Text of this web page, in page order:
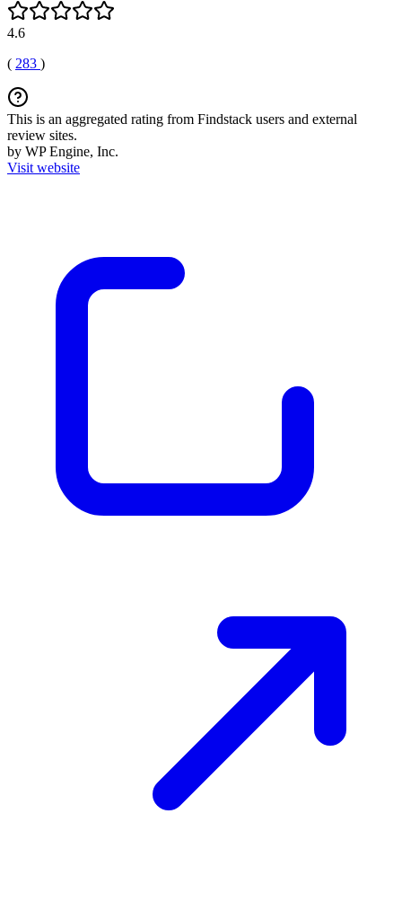
4.6
( 283 )
This is an aggregated rating from Findstack users and external
review sites.
by WP Engine, Inc.
Visit website